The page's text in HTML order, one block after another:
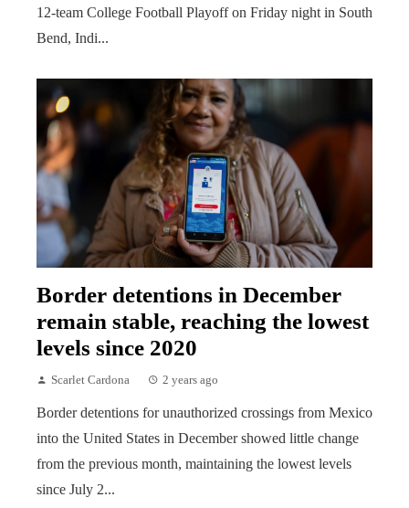
12-team College Football Playoff on Friday night in South
Bend, Indi...
Border detentions in December
remain stable, reaching the lowest
levels since 2020
Scarlet Cardona 2 years ago
Border detentions for unauthorized crossings from Mexico
into the United States in December showed little change
from the previous month, maintaining the lowest levels
since July 2...